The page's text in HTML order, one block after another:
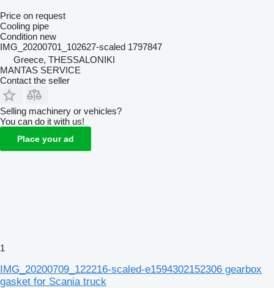
Price on request
Cooling pipe
Condition new
IMG_20200701_102627-scaled 1797847
Greece, THESSALONIKI
MANTAS SERVICE
Contact the seller
Selling machinery or vehicles?
You can do it with us!
Place your ad
1
IMG_20200709_122216-scaled-e1594302152306 gearbox
gasket for Scania truck